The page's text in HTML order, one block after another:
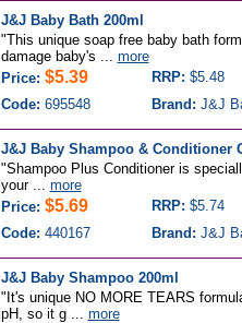
J&J Baby Bath 200ml
"This unique soap free baby bath
damage baby's ... more
Price: $5.39 RRP: $5.48
Code: 695548 Brand: J&J
J&J Baby Shampoo & Conditioner
"Shampoo Plus Conditioner is
your ... more
Price: $5.69 RRP: $5.74
Code: 440167 Brand: J&J
J&J Baby Shampoo 200ml
"It's unique NO MORE TEARS
pH, so it g ... more